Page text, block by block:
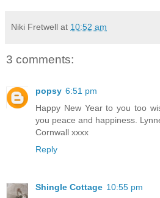
Niki Fretwell at 10:52 am
3 comments:
popsy 6:51 pm
Happy New Year to you too
you peace and happiness.
Cornwall xxxx
Reply
Shingle Cottage 10:55 pm